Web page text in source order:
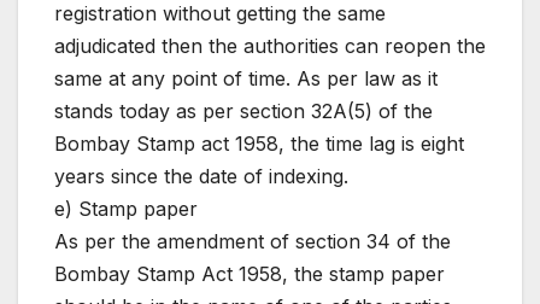
registration without getting the same
adjudicated then the authorities can reopen the
same at any point of time. As per law as it
stands today as per section 32A(5) of the
Bombay Stamp act 1958, the time lag is eight
years since the date of indexing.
e) Stamp paper
As per the amendment of section 34 of the
Bombay Stamp Act 1958, the stamp paper